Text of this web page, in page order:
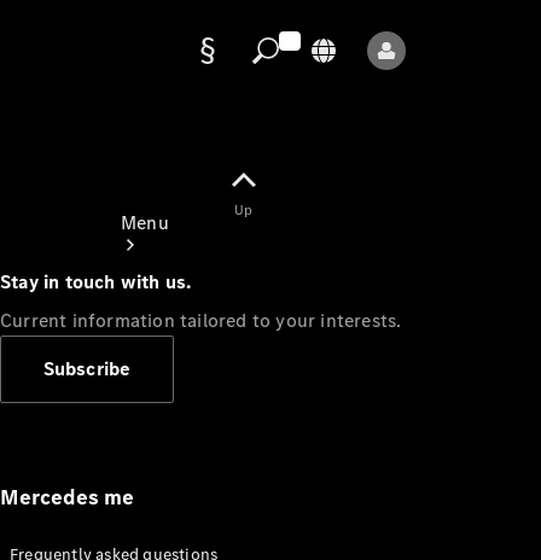
Menu
Appointment
Manuals
Up
Stay in touch with us.
Current information tailored to your interests.
Subscribe
Mercedes me
Frequently asked questions